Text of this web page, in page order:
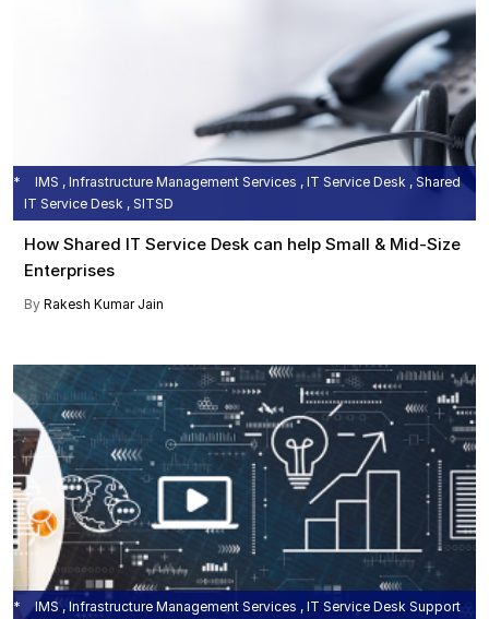
IMS , Infrastructure Management Services , IT Service Desk , Shared
IT Service Desk , SITSD
How Shared IT Service Desk can help Small & Mid-Size
Enterprises
By Rakesh Kumar Jain
IMS , Infrastructure Management Services , IT Service Desk Support